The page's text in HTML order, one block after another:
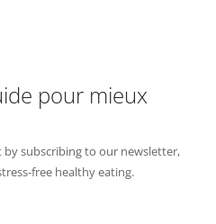
pour mieux
subscribing to our newsletter,
free healthy eating.